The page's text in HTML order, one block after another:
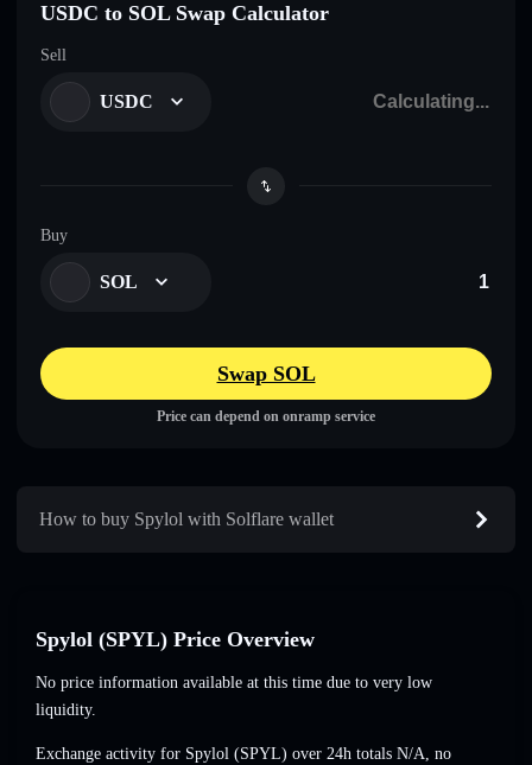
USDC to SOL Swap Calculator
Sell
USDC
Buy
SOL
Swap SOL
Price can depend on onramp service
How to buy Spylol with Solflare wallet
Spylol (SPYL) Price Overview
No price information available at this time due to very low
liquidity.
Exchange activity for Spylol (SPYL) over 24h totals N/A, no